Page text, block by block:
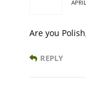
Are you
REPLY